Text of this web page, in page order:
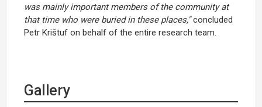
was mainly important members of the community at
that time who were buried in these places,"concluded
Petr Krištuf on behalf of the entire research team.
Gallery